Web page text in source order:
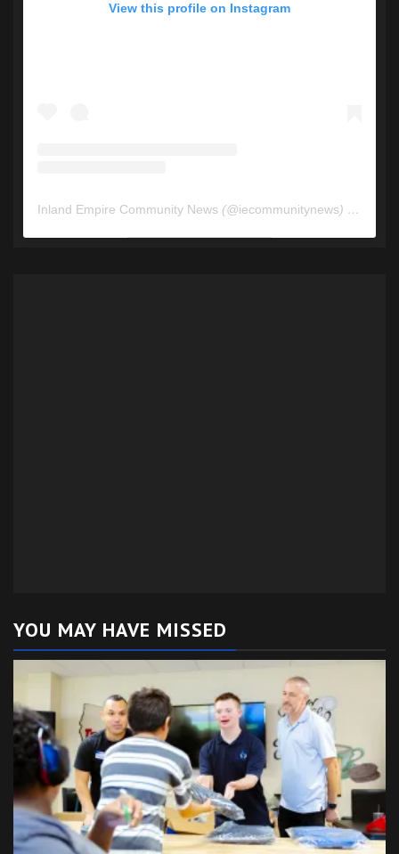
View this profile on Instagram
Inland Empire Community News (@iecommunitynews) • Instagram photos and videos
YOU MAY HAVE MISSED